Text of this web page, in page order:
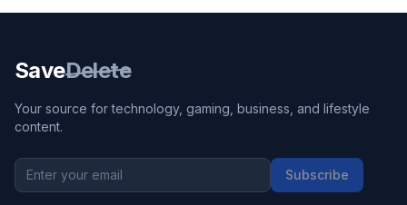
SaveDelete
Your source for technology, gaming, business, and lifestyle
content.
Subscribe